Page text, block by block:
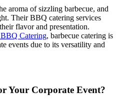
aroma of sizzling barbecue, and
Their BBQ catering services
flavor and presentation.
Catering, barbecue catering is
events due to its versatility and
Your Corporate Event?